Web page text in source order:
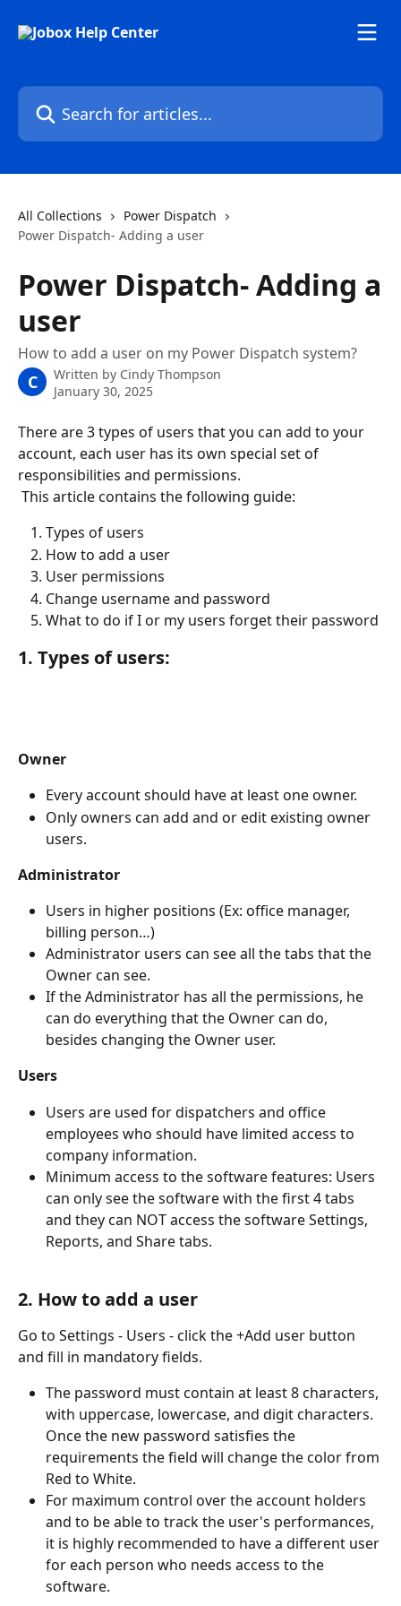
Search for articles...
All Collections
Power Dispatch
Power Dispatch- Adding a user
Power Dispatch- Adding a
user
How to add a user on my Power Dispatch system?
C Written by Cindy Thompson
January 30, 2025
There are 3 types of users that you can add to your
account, each user has its own special set of
responsibilities and permissions.
This article contains the following guide:
Types of users
How to add a user
User permissions
Change username and password
What to do if I or my users forget their password
1. Types of users:
Owner
Every account should have at least one owner.
Only owners can add and or edit existing owner
users.
Administrator
Users in higher positions (Ex: office manager,
billing person…)
Administrator users can see all the tabs that the
Owner can see.
If the Administrator has all the permissions, he
can do everything that the Owner can do,
besides changing the Owner user.
Users
Users are used for dispatchers and office
employees who should have limited access to
company information.
Minimum access to the software features: Users
can only see the software with the first 4 tabs
and they can NOT access the software Settings,
Reports, and Share tabs.
2. How to add a user
Go to Settings - Users - click the +Add user button
and fill in mandatory fields.
The password must contain at least 8 characters,
with uppercase, lowercase, and digit characters.
Once the new password satisfies the
requirements the field will change the color from
Red to White.
For maximum control over the account holders
and to be able to track the user's performances,
it is highly recommended to have a different user
for each person who needs access to the
software.